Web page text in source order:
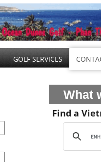
GOLF SERVICES
What
Find a